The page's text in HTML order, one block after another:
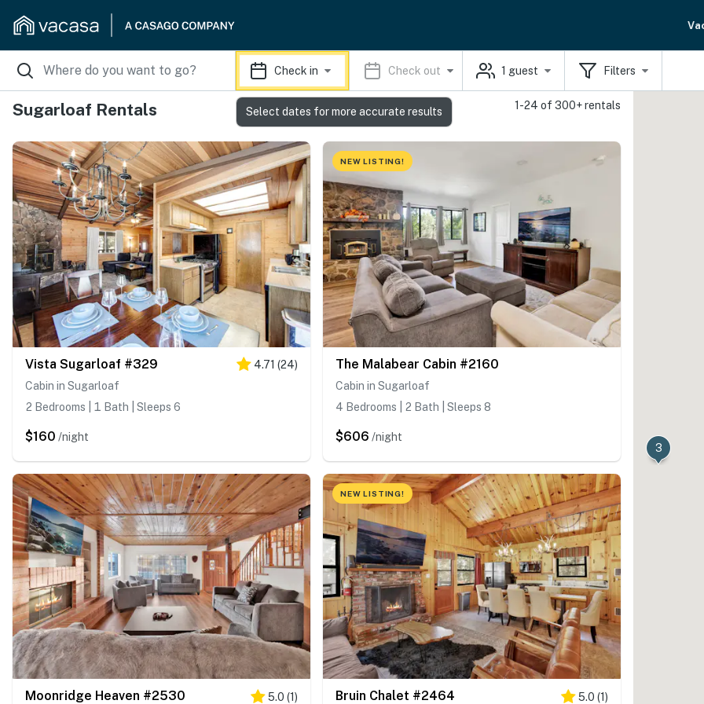
Check in Check out 1 guest Filters
Sugarloaf Rentals 1-24 of 300+ rentals
Vista Sugarloaf #329 4.71 (24)
Cabin in Sugarloaf
2 Bedrooms | 1 Bath | Sleeps 6
$160 /night
NEW LISTING!
The Malabear Cabin #2160
Cabin in Sugarloaf
4 Bedrooms | 2 Bath | Sleeps 8
$606 /night
Moonridge Heaven #2530 5.0 (1)
NEW LISTING!
Bruin Chalet #2464 5.0 (1)
3
Select dates for more accurate results